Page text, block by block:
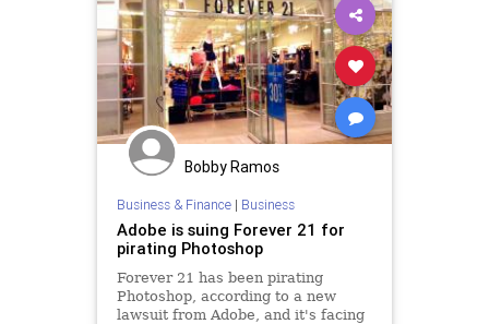
Bobby Ramos
Business & Finance| Business
Adobe is suing Forever 21 for
pirating Photoshop
Forever 21 has been pirating
Photoshop, according to a new
lawsuit from Adobe, and it's facing